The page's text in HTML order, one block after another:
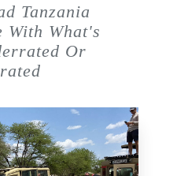
Tanzania
With What's
Or